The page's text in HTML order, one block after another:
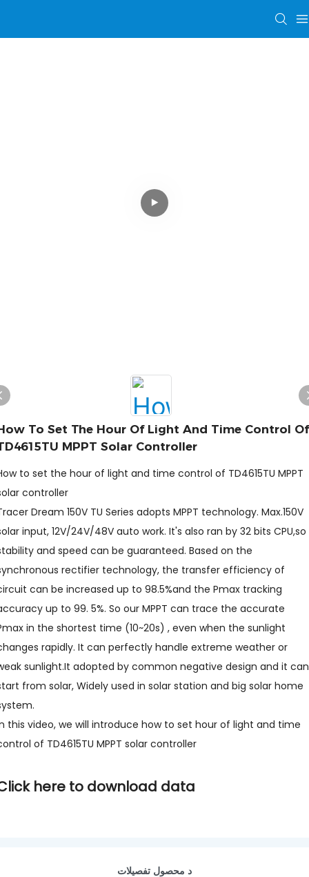
To Set The Hour Of Light And Time Control Of
MPPT Solar Controller
to set the hour of light and time control of TD4615TU MPPT
controller
Dream 150V TU Series adopts MPPT technology. Max.150V
input, 12V/24V/48V auto work. It's also ran by 32 bits CPU,so
and speed can be guaranteed. Based on the
rectifier technology, the transfer efficiency of
can be increased up to 98.5%and the Pmax tracking
up to 99. 5%. So our MPPT can trace the accurate
in the shortest time (10~20s) , even when the sunlight
rapidly. It can perfectly handle extreme weather or
sunlight.It adopted by common negative design and it can
from solar, Widely used in solar station and big solar home
this video, we will introduce how to set hour of light and time
of TD4615TU MPPT solar controller
here to download data
د محصول تفصيلات